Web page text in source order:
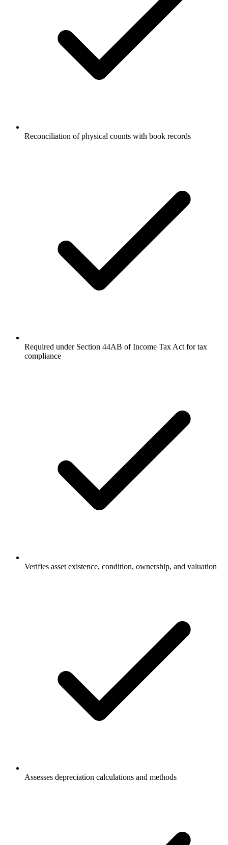
Reconciliation of physical counts with book records
Required under Section 44AB of Income Tax Act for tax
compliance
Verifies asset existence, condition, ownership, and valuation
Assesses depreciation calculations and methods